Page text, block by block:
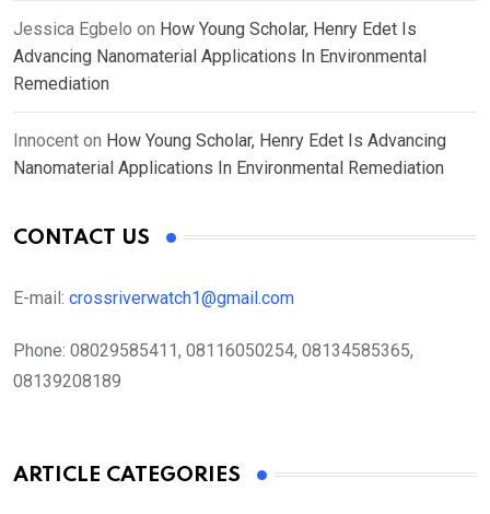
Jessica Egbelo on How Young Scholar, Henry Edet Is
Advancing Nanomaterial Applications In Environmental
Remediation
Innocent on How Young Scholar, Henry Edet Is Advancing
Nanomaterial Applications In Environmental Remediation
CONTACT US
E-mail: crossriverwatch1@gmail.com
Phone: 08029585411, 08116050254, 08134585365,
08139208189
ARTICLE CATEGORIES